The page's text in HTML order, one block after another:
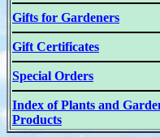
Gifts for Gardeners
Gift Certificates
Special Orders
Index of Plants and
Products